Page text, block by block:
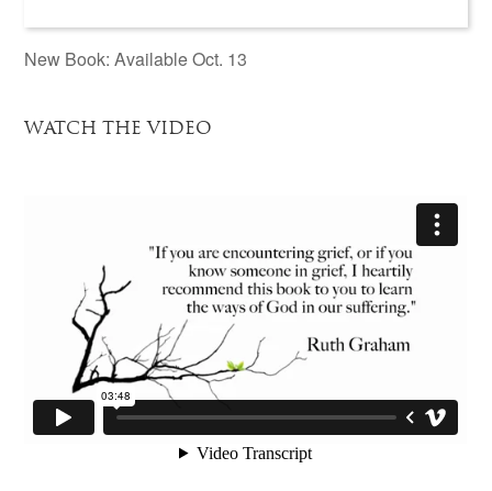
New Book: Available Oct. 13
WATCH THE VIDEO